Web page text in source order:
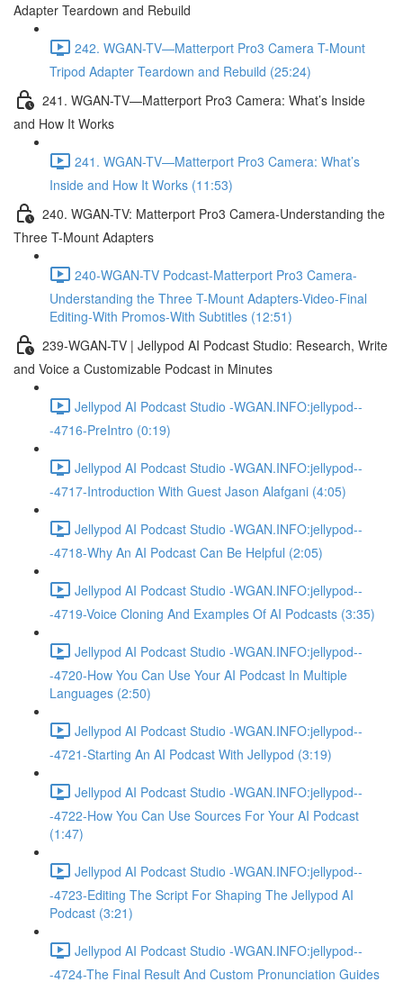
Adapter Teardown and Rebuild
242. WGAN-TV—Matterport Pro3 Camera T-Mount
Tripod Adapter Teardown and Rebuild (25:24)
241. WGAN-TV—Matterport Pro3 Camera: What’s Inside
and How It Works
241. WGAN-TV—Matterport Pro3 Camera: What’s
Inside and How It Works (11:53)
240. WGAN-TV: Matterport Pro3 Camera-Understanding the
Three T-Mount Adapters
240-WGAN-TV Podcast-Matterport Pro3 Camera-
Understanding the Three T-Mount Adapters-Video-Final
Editing-With Promos-With Subtitles (12:51)
239-WGAN-TV | Jellypod AI Podcast Studio: Research, Write
and Voice a Customizable Podcast in Minutes
Jellypod AI Podcast Studio -WGAN.INFO:jellypod--
-4716-PreIntro (0:19)
Jellypod AI Podcast Studio -WGAN.INFO:jellypod--
-4717-Introduction With Guest Jason Alafgani (4:05)
Jellypod AI Podcast Studio -WGAN.INFO:jellypod--
-4718-Why An AI Podcast Can Be Helpful (2:05)
Jellypod AI Podcast Studio -WGAN.INFO:jellypod--
-4719-Voice Cloning And Examples Of AI Podcasts (3:35)
Jellypod AI Podcast Studio -WGAN.INFO:jellypod--
-4720-How You Can Use Your AI Podcast In Multiple
Languages (2:50)
Jellypod AI Podcast Studio -WGAN.INFO:jellypod--
-4721-Starting An AI Podcast With Jellypod (3:19)
Jellypod AI Podcast Studio -WGAN.INFO:jellypod--
-4722-How You Can Use Sources For Your AI Podcast
(1:47)
Jellypod AI Podcast Studio -WGAN.INFO:jellypod--
-4723-Editing The Script For Shaping The Jellypod AI
Podcast (3:21)
Jellypod AI Podcast Studio -WGAN.INFO:jellypod--
-4724-The Final Result And Custom Pronunciation Guides